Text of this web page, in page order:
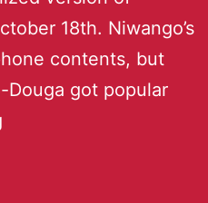
18th. Niwango’s
contents, but
got popular